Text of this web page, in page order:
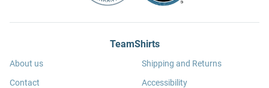
TeamShirts
About us
Contact
Shipping and Returns
Accessibility